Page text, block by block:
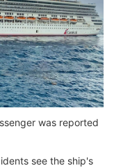
was reported
see the ship's